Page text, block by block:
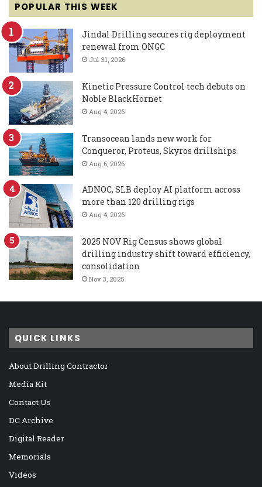
POPULAR THIS WEEK
Jindal Drilling secures rig deployment
renewal from ONGC
Jul 31, 2026
Kinetic Pressure Control tech debuts on
Noble BlackHornet
Aug 4, 2026
Transocean lands new work for
Conqueror, Proteus, Skyros drillships
Aug 6, 2026
ADNOC, SLB deploy AI platform across
more than 120 drilling rigs
Aug 4, 2026
2025 NOV Rig Census shows global
drilling industry shift toward efficiency,
consolidation
Nov 3, 2025
QUICK LINKS
About Drilling Contractor
Media Kit
Contact Us
DC Archive
Digital Reader
Memorials
Videos